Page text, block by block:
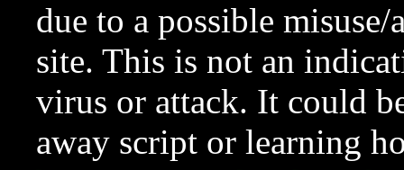
due to a possible
site. This is not an
virus or attack. It could
away script or learning